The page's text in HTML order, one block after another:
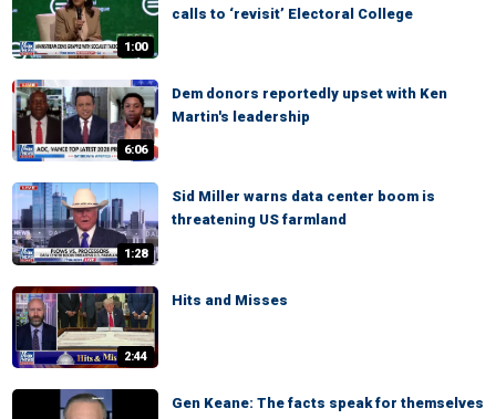
1:00
calls to ‘revisit’ Electoral College
6:06
Dem donors reportedly upset with Ken
Martin's leadership
1:28
Sid Miller warns data center boom is
threatening US farmland
2:44
Hits and Misses
Gen Keane: The facts speak for themselves